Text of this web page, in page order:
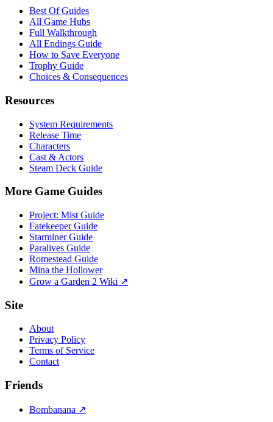
Best Of Guides
All Game Hubs
Full Walkthrough
All Endings Guide
How to Save Everyone
Trophy Guide
Choices & Consequences
Resources
System Requirements
Release Time
Characters
Cast & Actors
Steam Deck Guide
More Game Guides
Project: Mist Guide
Fatekeeper Guide
Starminer Guide
Paralives Guide
Romestead Guide
Mina the Hollower
Grow a Garden 2 Wiki ↗
Site
About
Privacy Policy
Terms of Service
Contact
Friends
Bombanana ↗